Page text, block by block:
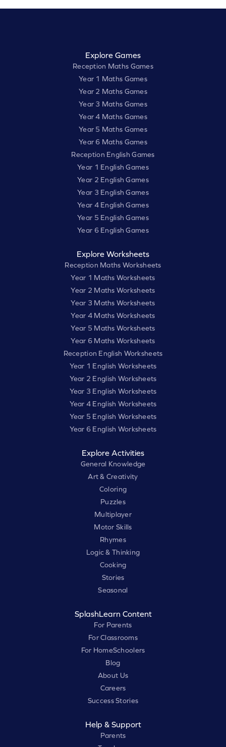
Explore Games
Reception Maths Games
Year 1 Maths Games
Year 2 Maths Games
Year 3 Maths Games
Year 4 Maths Games
Year 5 Maths Games
Year 6 Maths Games
Reception English Games
Year 1 English Games
Year 2 English Games
Year 3 English Games
Year 4 English Games
Year 5 English Games
Year 6 English Games
Explore Worksheets
Reception Maths Worksheets
Year 1 Maths Worksheets
Year 2 Maths Worksheets
Year 3 Maths Worksheets
Year 4 Maths Worksheets
Year 5 Maths Worksheets
Year 6 Maths Worksheets
Reception English Worksheets
Year 1 English Worksheets
Year 2 English Worksheets
Year 3 English Worksheets
Year 4 English Worksheets
Year 5 English Worksheets
Year 6 English Worksheets
Explore Activities
General Knowledge
Art & Creativity
Coloring
Puzzles
Multiplayer
Motor Skills
Rhymes
Logic & Thinking
Cooking
Stories
Seasonal
SplashLearn Content
For Parents
For Classrooms
For HomeSchoolers
Blog
About Us
Careers
Success Stories
Help & Support
Parents